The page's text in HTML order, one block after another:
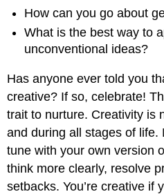
How can you go about
What is the best way to
unconventional ideas?
Has anyone ever told you
creative? If so, celebrate!
trait to nurture. Creativity is
and during all stages of life.
tune with your own version
think more clearly, resolve
setbacks. You’re creative if